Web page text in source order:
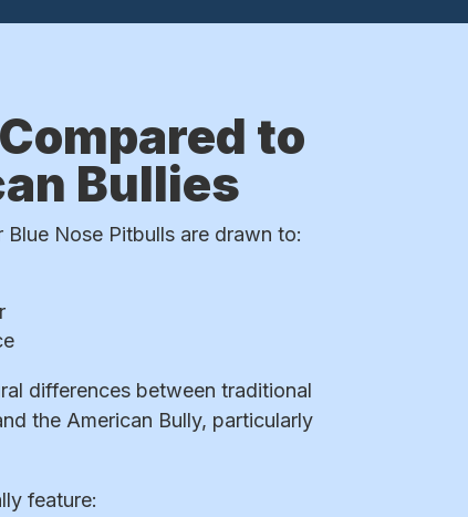
to
Bullies
Nose Pitbulls are drawn to:
differences between traditional
the American Bully, particularly
feature: